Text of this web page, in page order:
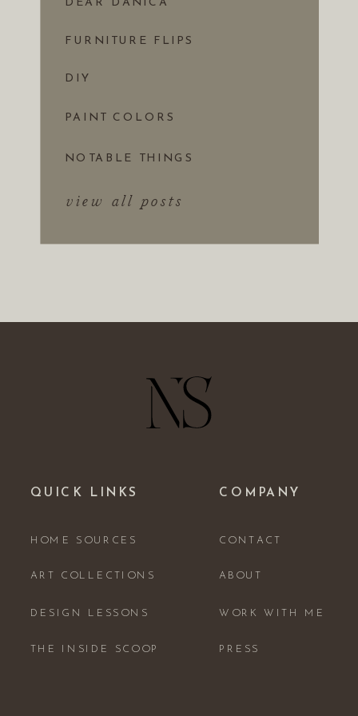
view all posts
NOTABLE THINGS
PAINT COLORS
DIY
FURNITURE FLIPS
DEAR DANICA
ABOUT
WORK WITH ME
PRESS
CONTACT
COMPANY
THE INSIDE SCOOP
DESIGN LESSONS
ART COLLECTIONS
HOME SOURCES
QUICK LINKS